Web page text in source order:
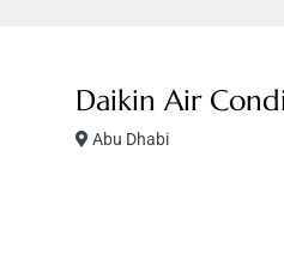
Daikin Air
Abu Dhabi